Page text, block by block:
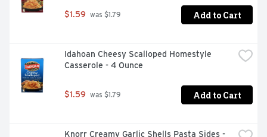
$1.59 was $1.79 Add to Cart
Idahoan Cheesy Scalloped Homestyle
Casserole - 4 Ounce
$1.59 was $1.79 Add to Cart
Knorr Creamy Garlic Shells Pasta Sides -